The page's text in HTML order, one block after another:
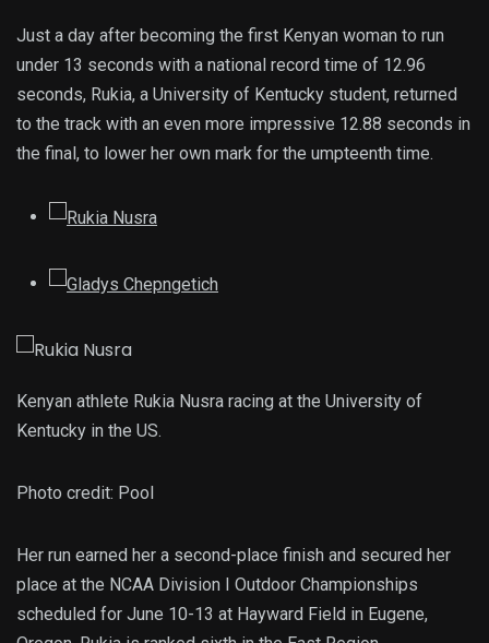
Just a day after becoming the first Kenyan woman to run
under 13 seconds with a national record time of 12.96
seconds, Rukia, a University of Kentucky student, returned
to the track with an even more impressive 12.88 seconds in
the final, to lower her own mark for the umpteenth time.
Kenyan athlete Rukia Nusra racing at the University of
Kentucky in the US.
Photo credit: Pool
Her run earned her a second-place finish and secured her
place at the NCAA Division I Outdoor Championships
scheduled for June 10-13 at Hayward Field in Eugene,